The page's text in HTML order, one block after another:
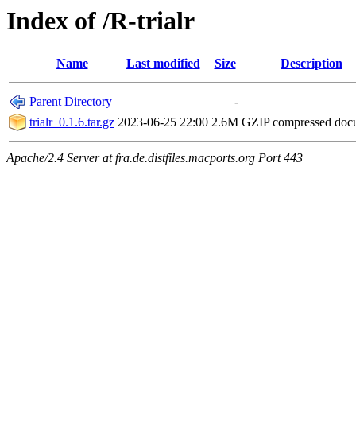
Index of /R-trialr
Name Last modified Size Description
Parent Directory
-
trialr_0.1.6.tar.gz 2023-06-25 22:00 2.6M GZIP compressed
Apache/2.4 Server at fra.de.distfiles.macports.org Port 443